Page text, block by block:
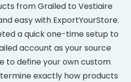
from Grailed to Vestiaire
easy with ExportYourStore.
a quick one-time setup to
account as your source
to define your own custom
exactly how products